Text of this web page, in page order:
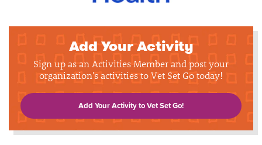
Add Your Activity
Sign up as an Activities Member and post your
organization's activities to Vet Set Go today!
Add Your Activity to Vet Set Go!